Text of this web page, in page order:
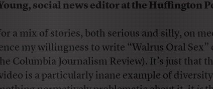
social news editor at the Huffington
a mix of stories, both serious and silly, on
my willingness to write “Walrus Oral Sex”
Columbia Journalism Review). It’s just that
is a particularly inane example of